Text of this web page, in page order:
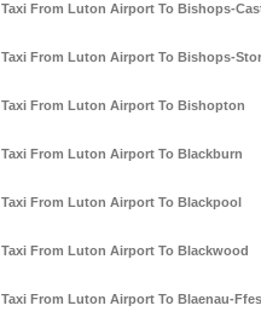
Taxi From Luton Airport To Bishops-
Taxi From Luton Airport To Bishops-
Taxi From Luton Airport To Bishopton
Taxi From Luton Airport To Blackburn
Taxi From Luton Airport To Blackpool
Taxi From Luton Airport To Blackwood
Taxi From Luton Airport To Blaenau-